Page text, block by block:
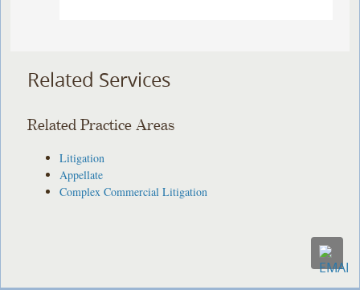
Related Services
Related Practice Areas
Litigation
Appellate
Complex Commercial Litigation